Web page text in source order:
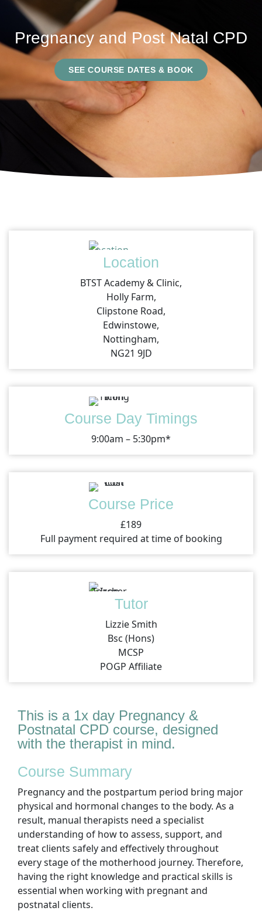
Pregnancy and Post Natal CPD
SEE COURSE DATES & BOOK
Location
BTST Academy & Clinic,
Holly Farm,
Clipstone Road,
Edwinstowe,
Nottingham,
NG21 9JD
Course Day Timings
9:00am – 5:30pm*
Course Price
£189
Full payment required at time of booking
Tutor
Lizzie Smith
Bsc (Hons)
MCSP
POGP Affiliate
This is a 1x day Pregnancy &
Postnatal CPD course, designed
with the therapist in mind.
Course Summary
Pregnancy and the postpartum period bring major
physical and hormonal changes to the body. As a
result, manual therapists need a specialist
understanding of how to assess, support, and
treat clients safely and effectively throughout
every stage of the motherhood journey. Therefore,
having the right knowledge and practical skills is
essential when working with pregnant and
postnatal clients.